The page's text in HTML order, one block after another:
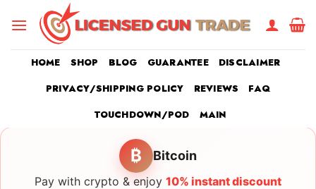
HOME SHOP BLOG GUARANTEE
DISCLAIMER
PRIVACY/SHIPPING POLICY
REVIEWS
FAQ
TOUCHDOWN/POD
MAIN
₿ Bitcoin
Pay with crypto & enjoy 10% instant discount